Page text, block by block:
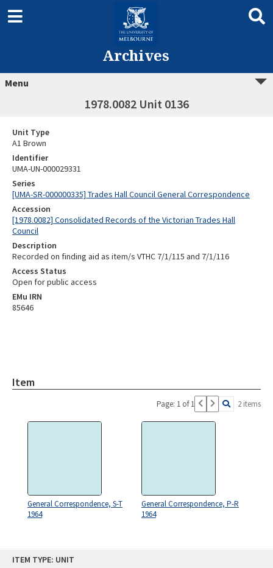
ITEM TYPE: UNIT
Archives
Menu
1978.0082 Unit 0136
Unit Type
A1 Brown
Identifier
UMA-UN-000029331
Series
[UMA-SR-000000335] Trades Hall Council General Correspondence
Accession
[1978.0082] Consolidated Records of the Victorian Trades Hall
Council
Description
Recorded on finding aid as item/s VTHC 7/1/115 and 7/1/116
Access Status
Open for public access
EMu IRN
85646
Item
Page: 1 of 1 2 items
General Correspondence, S-T
1964
General Correspondence, P-R
1964